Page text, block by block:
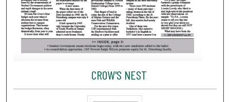
CROW'S NEST